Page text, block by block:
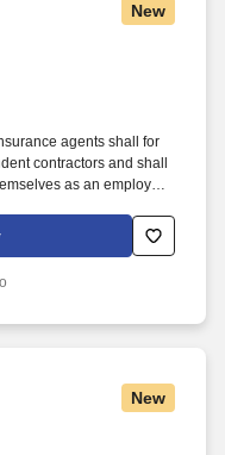
New
agents shall for
contractors and shall
as an employee
and SonicJobs
us/terms-conditions.
New